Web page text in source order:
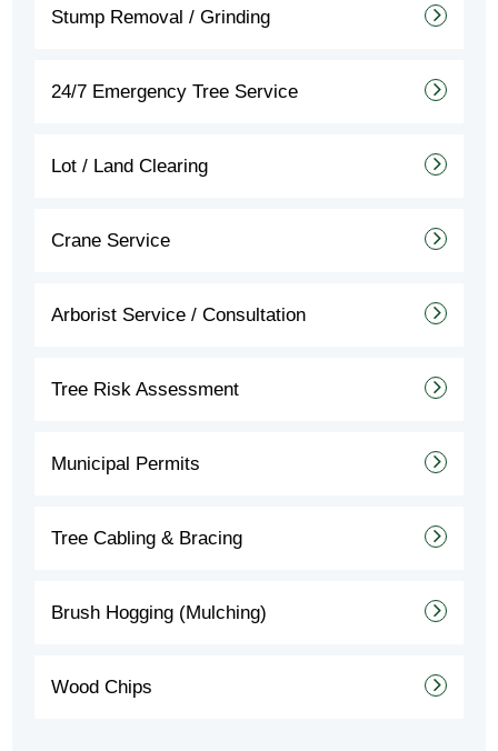
Stump Removal / Grinding
24/7 Emergency Tree Service
Lot / Land Clearing
Crane Service
Arborist Service / Consultation
Tree Risk Assessment
Municipal Permits
Tree Cabling & Bracing
Brush Hogging (Mulching)
Wood Chips